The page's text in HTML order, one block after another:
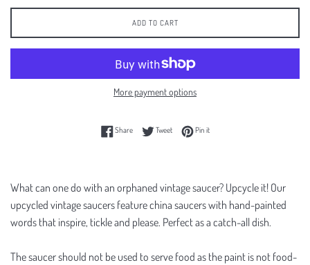
ADD TO CART
More payment options
ShareShare on Facebook
TweetTweet on Twitter
Pin itPin on Pinterest
What can one do with an orphaned vintage saucer? Upcycle it! Our
upcycled vintage saucers feature china saucers with hand-painted
words that inspire, tickle and please. Perfect as a catch-all dish.
The saucer should not be used to serve food as the paint is not food-